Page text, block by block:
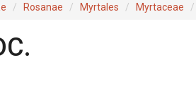
Rosanae Myrtales Myrtaceae